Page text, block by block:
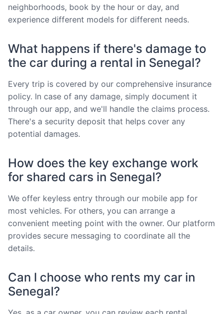
neighborhoods, book by the hour or day, and
experience different models for different needs.
What happens if there's damage to
the car during a rental in Senegal?
Every trip is covered by our comprehensive insurance
policy. In case of any damage, simply document it
through our app, and we'll handle the claims process.
There's a security deposit that helps cover any
potential damages.
How does the key exchange work
for shared cars in Senegal?
We offer keyless entry through our mobile app for
most vehicles. For others, you can arrange a
convenient meeting point with the owner. Our platform
provides secure messaging to coordinate all the
details.
Can I choose who rents my car in
Senegal?